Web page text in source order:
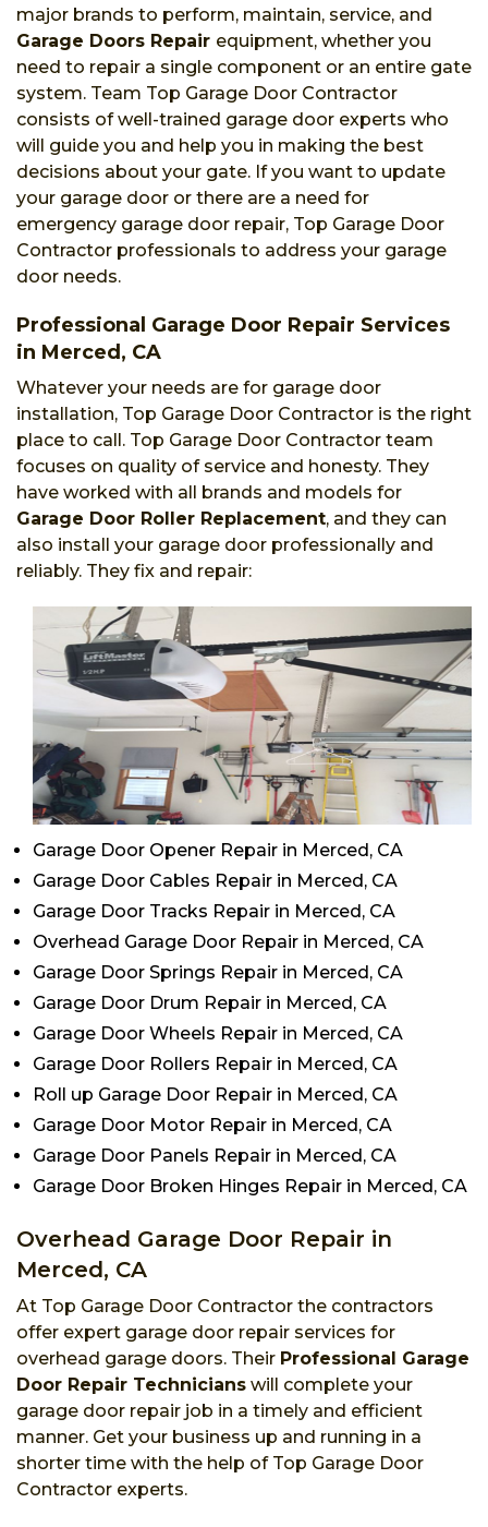
major brands to perform, maintain, service, and
Garage Doors Repair equipment, whether you
need to repair a single component or an entire gate
system. Team Top Garage Door Contractor
consists of well-trained garage door experts who
will guide you and help you in making the best
decisions about your gate. If you want to update
your garage door or there are a need for
emergency garage door repair, Top Garage Door
Contractor professionals to address your garage
door needs.
Professional Garage Door Repair Services
in Merced, CA
Whatever your needs are for garage door
installation, Top Garage Door Contractor is the right
place to call. Top Garage Door Contractor team
focuses on quality of service and honesty. They
have worked with all brands and models for
Garage Door Roller Replacement, and they can
also install your garage door professionally and
reliably. They fix and repair:
Garage Door Opener Repair in Merced, CA
Garage Door Cables Repair in Merced, CA
Garage Door Tracks Repair in Merced, CA
Overhead Garage Door Repair in Merced, CA
Garage Door Springs Repair in Merced, CA
Garage Door Drum Repair in Merced, CA
Garage Door Wheels Repair in Merced, CA
Garage Door Rollers Repair in Merced, CA
Roll up Garage Door Repair in Merced, CA
Garage Door Motor Repair in Merced, CA
Garage Door Panels Repair in Merced, CA
Garage Door Broken Hinges Repair in Merced, CA
Overhead Garage Door Repair in
Merced, CA
At Top Garage Door Contractor the contractors
offer expert garage door repair services for
overhead garage doors. Their Professional Garage
Door Repair Technicians will complete your
garage door repair job in a timely and efficient
manner. Get your business up and running in a
shorter time with the help of Top Garage Door
Contractor experts.